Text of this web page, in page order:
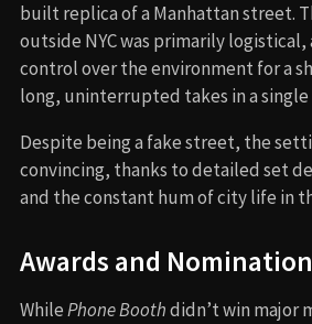
built replica of a Manhattan street.
outside NYC was primarily
control over the environment for a
long, uninterrupted takes in a
Despite being a fake street, the
convincing, thanks to detailed set
and the constant hum of city life in
Awards and
WhilePhone Boothdidn’t win major